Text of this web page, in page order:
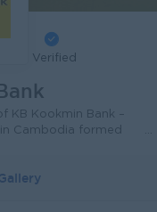
Verified
KB Kookmin Bank –
Cambodia formed
the National Bank of